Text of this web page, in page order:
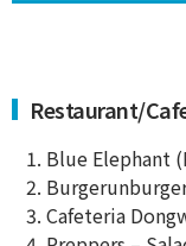
Restaurant/
1. Blue Elephant
2.
3. Cafeteria